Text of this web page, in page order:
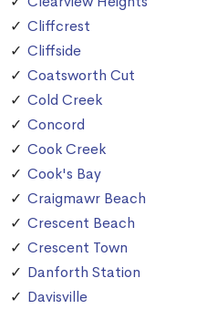
Cliffcrest
Cliffside
Coatsworth Cut
Cold Creek
Concord
Cook Creek
Cook's Bay
Craigmawr Beach
Crescent Beach
Crescent Town
Danforth Station
Davisville